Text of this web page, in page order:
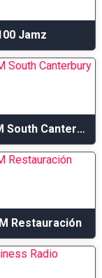
Jamz
100.3 FM South Canterbury
Restauración